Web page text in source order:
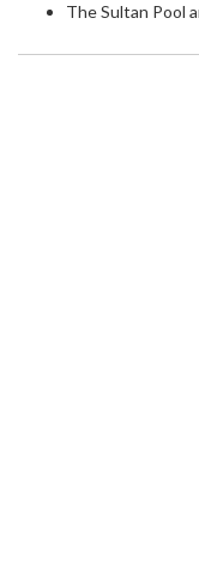
The Sultan Pool